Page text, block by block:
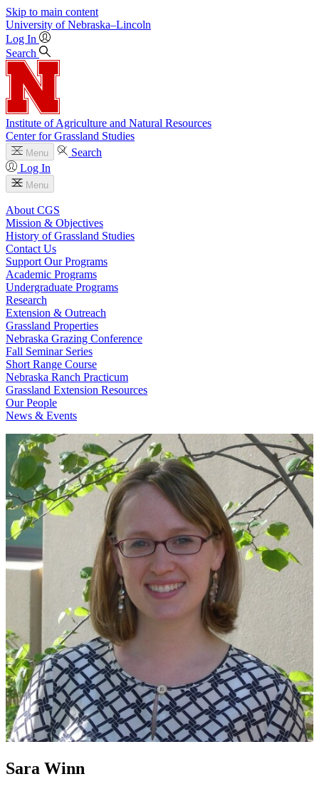
Skip to main content
University of Nebraska–Lincoln
Log In
Search
Institute of Agriculture and Natural Resources
Center for Grassland Studies
Menu
Search
Log In
Menu
About CGS
Mission & Objectives
History of Grassland Studies
Contact Us
Support Our Programs
Academic Programs
Undergraduate Programs
Research
Extension & Outreach
Grassland Properties
Nebraska Grazing Conference
Fall Seminar Series
Short Range Course
Nebraska Ranch Practicum
Grassland Extension Resources
Our People
News & Events
Sara Winn